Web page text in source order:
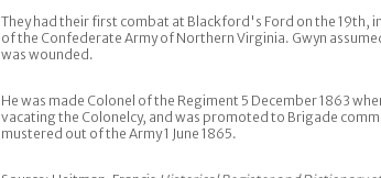
They had their first combat at Blackford's Ford on the 19th,
of the Confederate Army of Northern Virginia. Gwyn
was wounded.
He was made Colonel of the Regiment 5 December 1863
vacating the Colonelcy, and was promoted to Brigade
mustered out of the Army 1 June 1865.